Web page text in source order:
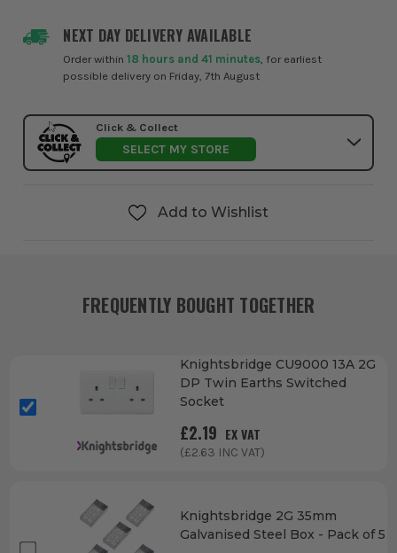
NEXT DAY DELIVERY AVAILABLE
Order within18 hours and 41 minutes , for earliest
possible delivery on Friday, 7th August
Click & Collect
SELECT MY STORE
Add to Wishlist
FREQUENTLY BOUGHT TOGETHER
Knightsbridge CU9000 13A 2G
DP Twin Earths Switched
Socket
£2.19 EX VAT
(£2.63 INC VAT)
Knightsbridge 2G 35mm
Galvanised Steel Box - Pack of 5